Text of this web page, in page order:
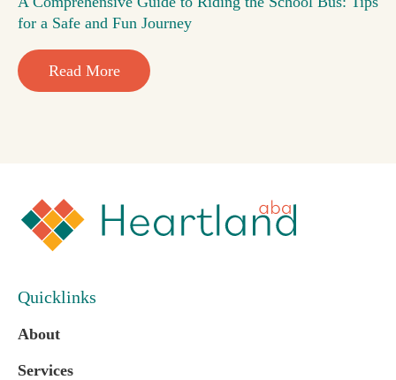
for a Safe and Fun Journey
Read More
Quicklinks
About
Services